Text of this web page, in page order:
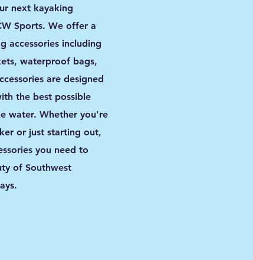
next kayaking
Sports. We offer a
accessories including
waterproof bags,
are designed
the best possible
water. Whether you're
or just starting out,
you need to
of Southwest